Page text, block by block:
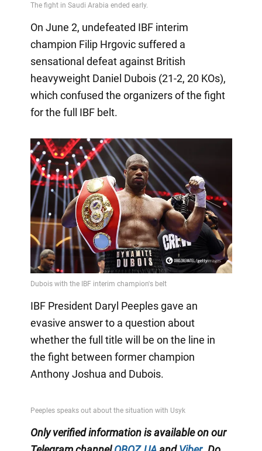
On June 2, undefeated IBF interim
champion Filip Hrgovic suffered a
sensational defeat against British
heavyweight Daniel Dubois (21-2, 20 KOs),
which confused the organizers of the fight
for the full IBF belt.
IBF President Daryl Peeples gave an
evasive answer to a question about
whether the full title will be on the line in
the fight between former champion
Anthony Joshua and Dubois.
Only verified information is available on our